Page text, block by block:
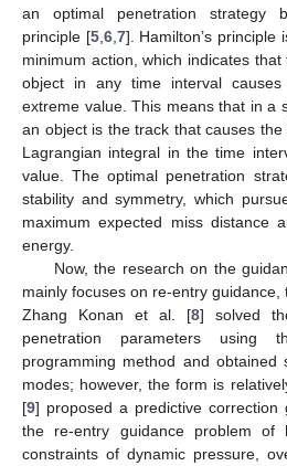
an optimal penetration strategy
principle [5, 6, 7]. Hamilton’s principle
minimum action, which indicates
object in any time interval
extreme value. This means that in a
an object is the track that causes
Lagrangian integral in the time
value. The optimal penetration
stability and symmetry, which
maximum expected miss distance
energy.
Now, the research on the
mainly focuses on re-entry guidance,
Zhang Konan et al. [8] solved
penetration parameters using
programming method and obtained
modes; however, the form is
[9] proposed a predictive correction
the re-entry guidance problem of
constraints of dynamic pressure,